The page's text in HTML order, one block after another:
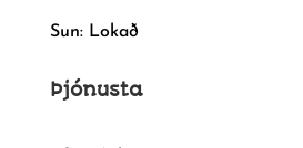
Sun: Lokað
Þjónusta